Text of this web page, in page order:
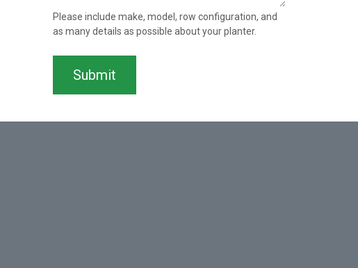
Please include make, model, row configuration, and
as many details as possible about your planter.
Submit